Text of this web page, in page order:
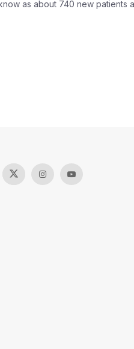
as about 740 new patients